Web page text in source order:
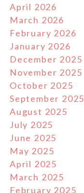
April 2026
March 2026
February 2026
January 2026
December 2025
November 2025
October 2025
September 2025
August 2025
July 2025
June 2025
May 2025
April 2025
March 2025
February 2025